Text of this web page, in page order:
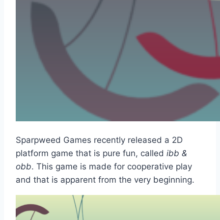
Sparpweed Games recently released a 2D
platform game that is pure fun, called ibb &
obb. This game is made for cooperative play
and that is apparent from the very beginning.